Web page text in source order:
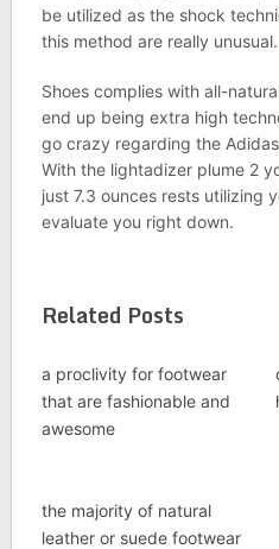
be utilized as the shock
this method are really unusual.
Shoes complies with all-
end up being extra high
go crazy regarding the
With the lightadizer plume 2
just 7.3 ounces rests utilizing
evaluate you right down.
Related Posts
a proclivity for footwear
that are fashionable and
awesome
the majority of natural
leather or suede footwear